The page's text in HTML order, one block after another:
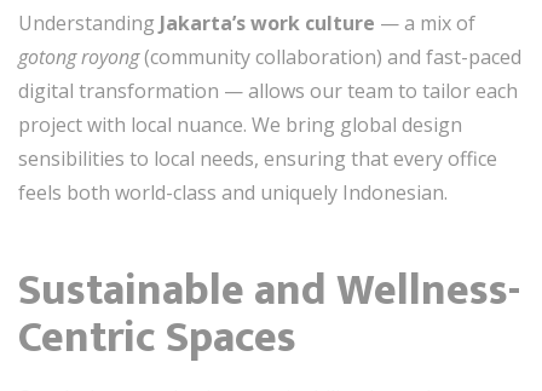
Understanding Jakarta’s work culture — a mix of
gotong royong(community collaboration) and fast-paced
digital transformation — allows our team to tailor each
project with local nuance. We bring global design
sensibilities to local needs, ensuring that every office
feels both world-class and uniquely Indonesian.
Sustainable and Wellness-
Centric Spaces